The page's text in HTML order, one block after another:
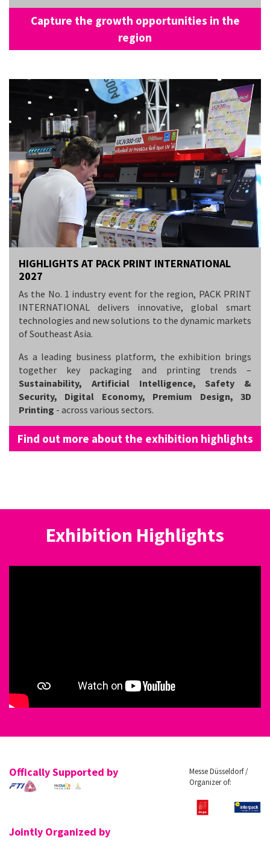
Capture the growth opportunities in the
region
HIGHLIGHTS AT PACK PRINT INTERNATIONAL
2027
As the No. 1 industry event for the region, PACK PRINT
INTERNATIONAL delivers innovative, global smart
technologies and new solutions to the dynamic markets
of Southeast Asia.
As a leading business platform, the exhibition brings
together key packaging and printing trends –
Sustainability, Artificial Intelligence, Safety &
Security, Digital Economy, Premium Design, 3D
Printing - across various sectors.
Find out more about the exhibition highlights
Exhibition Highlights
Offically Supported by
Messe Düsseldorf /
Organizer of:
Jointly Organized by